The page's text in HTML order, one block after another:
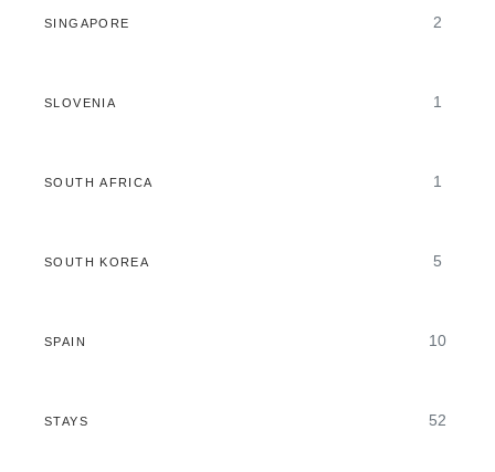
SINGAPORE 2
SLOVENIA 1
SOUTH AFRICA 1
SOUTH KOREA 5
SPAIN 10
STAYS 52